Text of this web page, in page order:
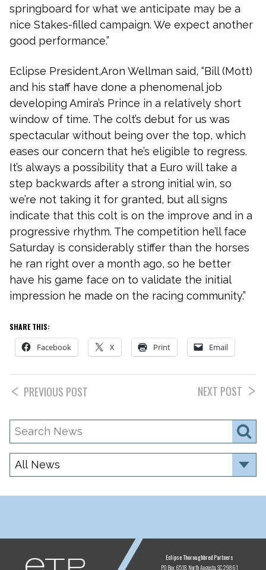
springboard for what we anticipate may be a
nice Stakes-filled campaign. We expect another
good performance.”
Eclipse President,Aron Wellman said, “Bill (Mott)
and his staff have done a phenomenal job
developing Amira’s Prince in a relatively short
window of time. The colt’s debut for us was
spectacular without being over the top, which
eases our concern that he’s eligible to regress.
It’s always a possibility that a Euro will take a
step backwards after a strong initial win, so
we’re not taking it for granted, but all signs
indicate that this colt is on the improve and in a
progressive rhythm. The competition he’ll face
Saturday is considerably stiffer than the horses
he ran right over a month ago, so he better
have his game face on to validate the initial
impression he made on the racing community.”
SHARE THIS:
Facebook X Print Email
PREVIOUS POST NEXT POST
Search
News
Category
ETP
Eclipse Thoroughbred Partners
PO Box 6518 North Augusta, SC 29861